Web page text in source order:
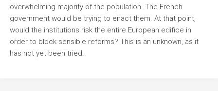
overwhelming majority of the population. The French
government would be trying to enact them. At that point,
would the institutions risk the entire European edifice in
order to block sensible reforms? This is an unknown, as it
has not yet been tried.